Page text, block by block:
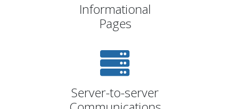
Informational
Pages
Server-to-server